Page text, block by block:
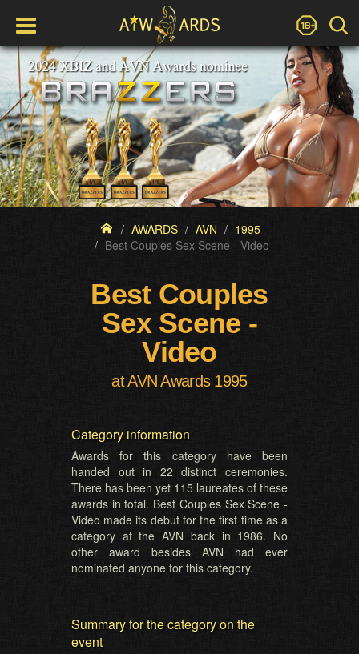
AWARDS AVN
1995
Best Couples Sex Scene - Video
Best Couples
Sex Scene -
Video
at AVN Awards 1995
Category information
Awards for this category have been
handed out in 22 distinct ceremonies.
There has been yet 115 laureates of these
awards in total. Best Couples Sex Scene -
Video made its debut for the first time as a
category at theAVN back in 1986. No
other award besides AVN had ever
nominated anyone for this category.
Summary for the category on the
event